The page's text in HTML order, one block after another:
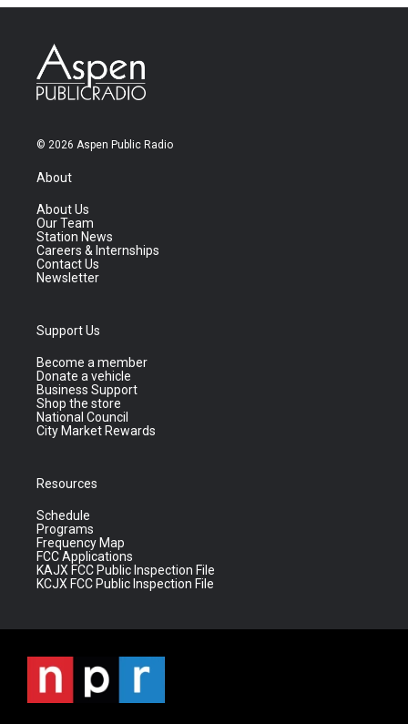
© 2026 Aspen Public Radio
About
About Us
Our Team
Station News
Careers & Internships
Contact Us
Newsletter
Support Us
Become a member
Donate a vehicle
Business Support
Shop the store
National Council
City Market Rewards
Resources
Schedule
Programs
Frequency Map
FCC Applications
KAJX FCC Public Inspection File
KCJX FCC Public Inspection File